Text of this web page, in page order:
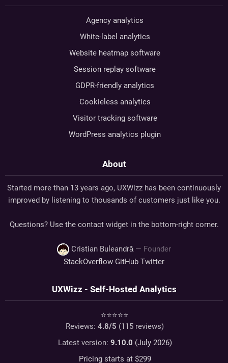
Agency analytics
White-label analytics
Website heatmap software
Session replay software
GDPR-friendly analytics
Cookieless analytics
Visitor tracking software
WordPress analytics plugin
About
Started more than 13 years ago, UXWizz has been continuously
improved by listening to thousands of customers just like you.
Questions? Use the contact widget in the bottom-right corner.
Cristian Buleandră — Founder
StackOverflow GitHub Twitter
UXWizz - Self-Hosted Analytics
⭐⭐⭐⭐⭐
Reviews: 4.8/5 (115 reviews)
Latest version: 9.10.0 (July 2026)
Pricing starts at $299